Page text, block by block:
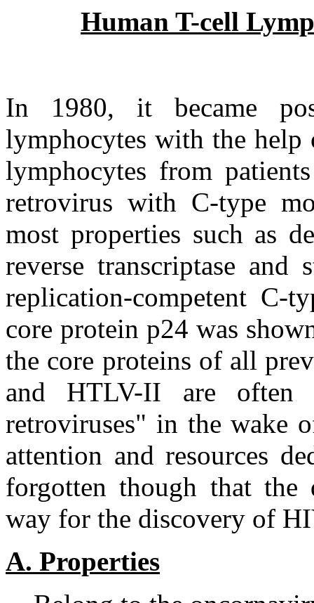
Human T-cell
In 1980, it became
lymphocytes with the
lymphocytes from
retrovirus with C-type
most properties such as
reverse transcriptase
replication-competent C-
core protein p24 was
the core proteins of all
and HTLV-II are often
retroviruses" in the wake
attention and resources
forgotten though that
way for the discovery of
A. Properties